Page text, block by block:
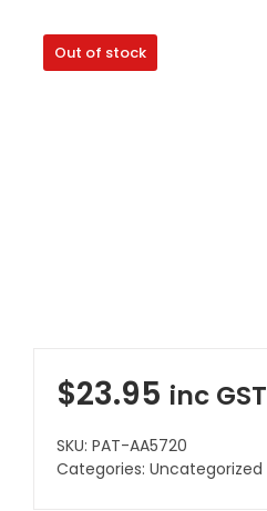
Clearance
In-Home Modifications
Out of stock
$23.95 inc GST
SKU: PAT-AA5720
Categories: Uncategorized